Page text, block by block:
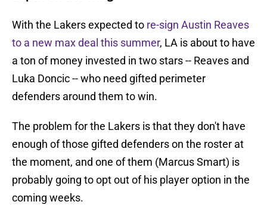
With the Lakers expected to re-sign Austin Reaves
to a new max deal this summer, LA is about to have
a ton of money invested in two stars -- Reaves and
Luka Doncic -- who need gifted perimeter
defenders around them to win.
The problem for the Lakers is that they don't have
enough of those gifted defenders on the roster at
the moment, and one of them (Marcus Smart) is
probably going to opt out of his player option in the
coming weeks.